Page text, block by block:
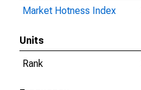
Market Hotness Index
Units
Rank